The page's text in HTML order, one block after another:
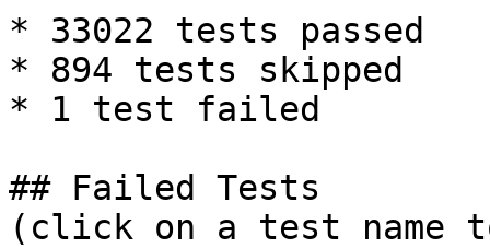
* 33022 tests passed
* 894 tests skipped
* 1 test failed
## Failed Tests
(click on a test name